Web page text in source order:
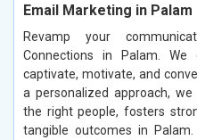
Email Marketing in Palam
Revamp your
Connections in Palam.
captivate, motivate, and
a personalized approach,
the right people, fosters
tangible outcomes in